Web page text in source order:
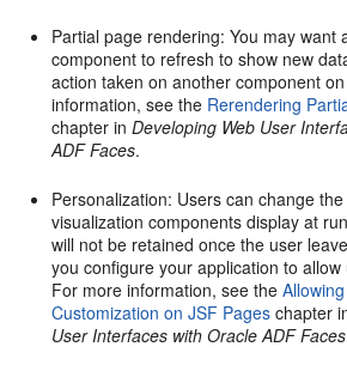
Partial page rendering: You may want
component to refresh to show new
action taken on another component
information, see the Rerendering
chapter inDeveloping Web User
ADF Faces.
Personalization: Users can change
visualization components display at
will not be retained once the user
you configure your application to
For more information, see the
Customization on JSF Pages chapter
User Interfaces with Oracle ADF Faces